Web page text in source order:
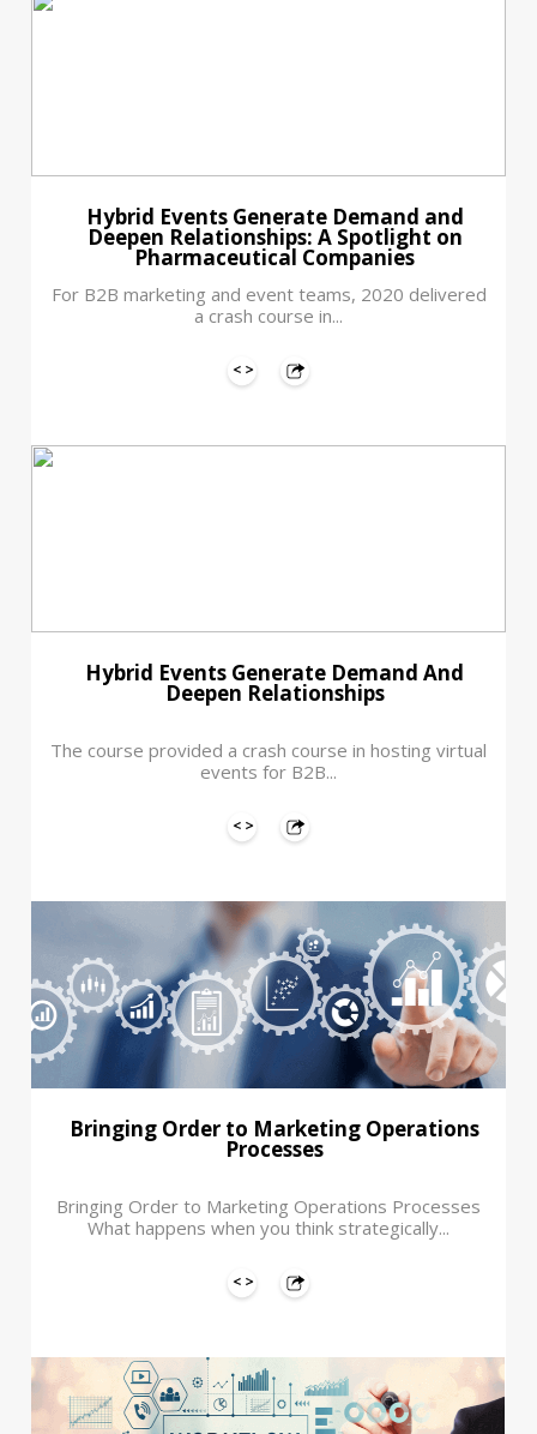
Hybrid Events Generate Demand and
Deepen Relationships: A Spotlight on
Pharmaceutical Companies
For B2B marketing and event teams, 2020 delivered
a crash course in...
Hybrid Events Generate Demand And
Deepen Relationships
The course provided a crash course in hosting virtual
events for B2B...
Bringing Order to Marketing Operations
Processes
Bringing Order to Marketing Operations Processes
What happens when you think strategically...